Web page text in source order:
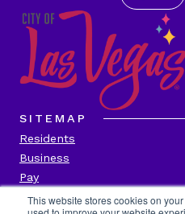
This website stores cookies on
SITEMAP
Residents
Business
Pay
Contact